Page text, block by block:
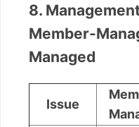
8.
Member-
Managed
Issue